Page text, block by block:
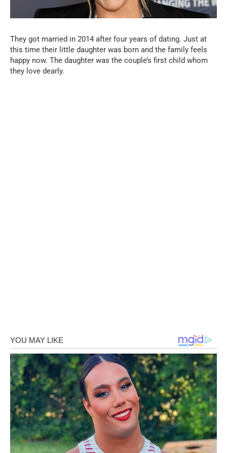
They got married in 2014 after four years of dating. Just at
this time their little daughter was born and the family feels
happy now. The daughter was the couple’s first child whom
they love dearly.